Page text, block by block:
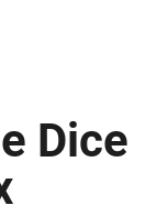
Dice